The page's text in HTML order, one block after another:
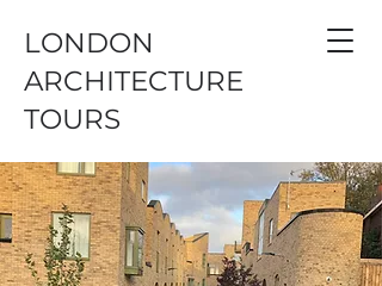
LONDON
ARCHITECTURE
TOURS